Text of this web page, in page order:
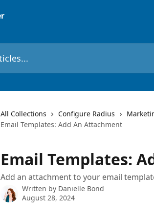
All Collections Configure Radius
Email Templates: Add An Attachment
Email Templates:
Add an attachment to your email
Written by Danielle Bond
August 28, 2024